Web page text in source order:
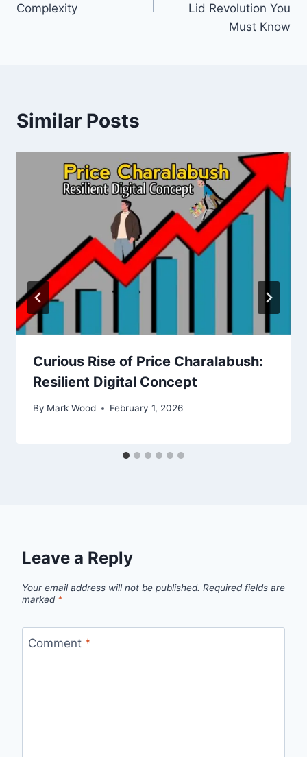
Complexity
Lid Revolution You
Must Know
Similar Posts
Curious Rise of Price Charalabush:
Resilient Digital Concept
By Mark Wood February 1, 2026
Leave a Reply
Your email address will not be published. Required fields are
marked *
Comment *